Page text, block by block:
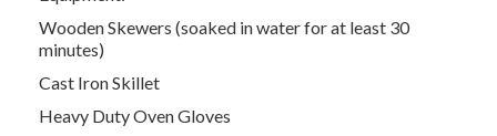
Wooden Skewers (soaked in water for at least 30
minutes)
Cast Iron Skillet
Heavy Duty Oven Gloves